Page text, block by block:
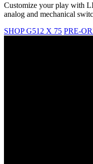
Customize your play with
analog and mechanical
SHOP G512 X 75 PRE-